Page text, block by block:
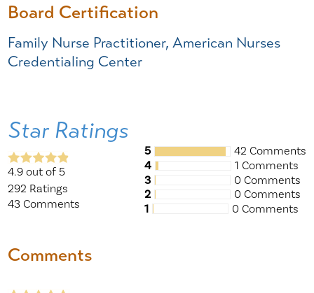
Board Certification
Family Nurse Practitioner, American Nurses
Credentialing Center
Star Ratings
4.9out of 5
292 Ratings
43 Comments
5
42 Comments
4
1 Comments
3
0 Comments
2
0 Comments
1
0 Comments
Comments